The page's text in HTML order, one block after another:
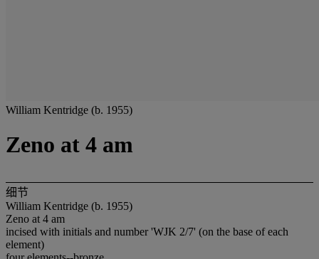
William Kentridge (b. 1955)
Zeno at 4 am
细节
William Kentridge (b. 1955)
Zeno at 4 am
incised with initials and number 'WJK 2/7' (on the base of each
element)